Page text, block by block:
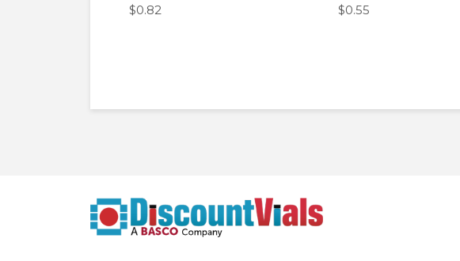
$0.82 $0.55